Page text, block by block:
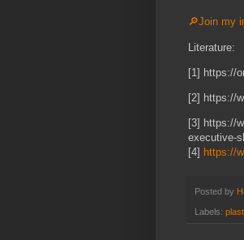
🔎Join my
Literature:
[1] https://
[2] https://
[3] https://
executive-
[4] https://
Posted by
Labels: